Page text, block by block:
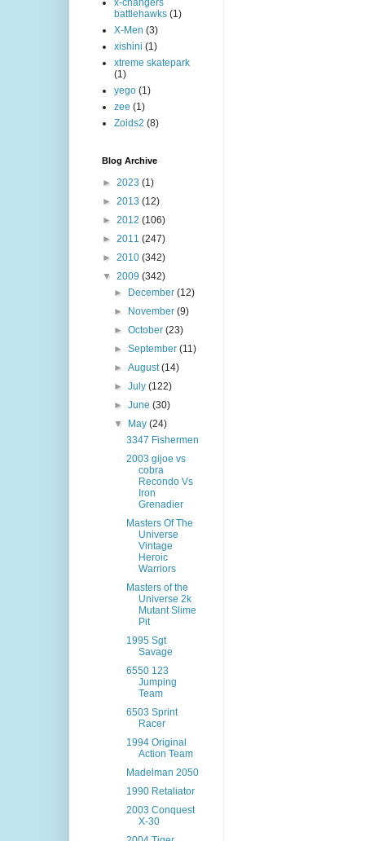
x-changers
battlehawks (1)
X-Men (3)
xishini (1)
xtreme skatepark
(1)
yego (1)
zee (1)
Zoids2 (8)
Blog Archive
► 2023 (1)
► 2013 (12)
► 2012 (106)
► 2011 (247)
► 2010 (342)
▼ 2009 (342)
►
December(12)
►
November(9)
►October(23)
►September(11)
►August(14)
►July(122)
►June(30)
▼
May(24)
3347 Fishermen
2003 gijoe vs
cobra
Recondo Vs
Iron
Grenadier
Masters Of The
Universe
Vintage
Heroic
Warriors
Masters of the
Universe 2k
Mutant Slime
Pit
1995 Sgt
Savage
6550 123
Jumping
Team
6503 Sprint
Racer
1994 Original
Action Team
Madelman 2050
1990 Retaliator
2003 Conquest
X-30